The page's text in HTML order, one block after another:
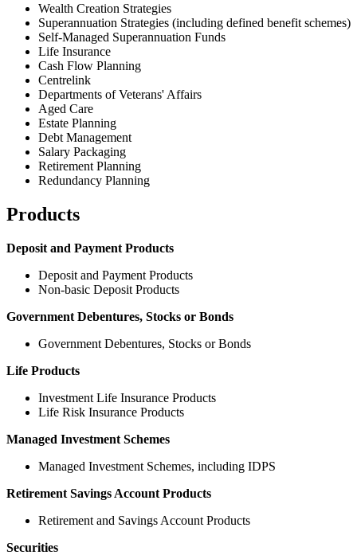
Wealth Creation Strategies
Superannuation Strategies (including defined benefit schemes)
Self-Managed Superannuation Funds
Life Insurance
Cash Flow Planning
Centrelink
Departments of Veterans' Affairs
Aged Care
Estate Planning
Debt Management
Salary Packaging
Retirement Planning
Redundancy Planning
Products
Deposit and Payment Products
Deposit and Payment Products
Non-basic Deposit Products
Government Debentures, Stocks or Bonds
Government Debentures, Stocks or Bonds
Life Products
Investment Life Insurance Products
Life Risk Insurance Products
Managed Investment Schemes
Managed Investment Schemes, including IDPS
Retirement Savings Account Products
Retirement and Savings Account Products
Securities